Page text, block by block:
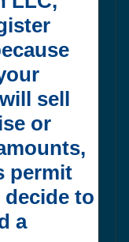
sell
or
permit
decide to
a